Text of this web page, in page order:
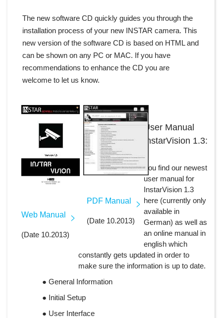
The new software CD quickly guides you through the
installation process of your new INSTAR camera. This
new version of the software CD is based on HTML and
can be shown on any PC or MAC. If you have
recommendations to enhance the CD you are
welcome to let us know.
Web Manual
(Date 10.2013)
PDF Manual
(Date 10.2013)
User Manual
InstarVision 1.3:
You find our newest
user manual for
InstarVision 1.3
here (currently only
available in
German) as well as
an online manual in
english which
constantly gets updated in order to
make sure the information is up to date.
● General Information
● Initial Setup
● User Interface